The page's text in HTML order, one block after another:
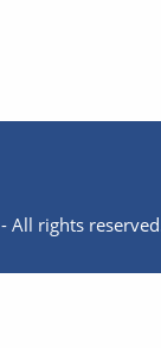
All rights